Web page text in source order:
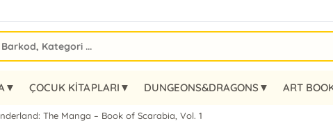
ÇOCUK KİTAPLARI▼ DUNGEONS&DRAGONS▼ ART
The Manga – Book of Scarabia, Vol. 1